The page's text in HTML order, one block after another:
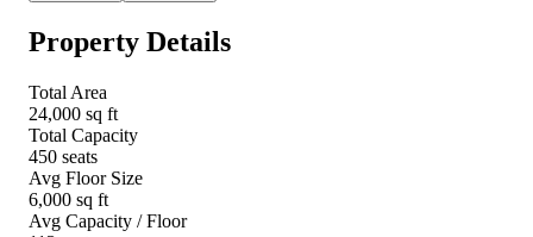
Property Details
Total Area
24,000 sq ft
Total Capacity
450 seats
Avg Floor Size
6,000 sq ft
Avg Capacity / Floor